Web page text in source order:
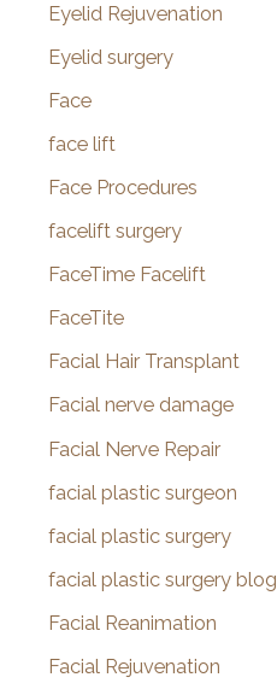
Eyelid Rejuvenation
Eyelid surgery
Face
face lift
Face Procedures
facelift surgery
FaceTime Facelift
FaceTite
Facial Hair Transplant
Facial nerve damage
Facial Nerve Repair
facial plastic surgeon
facial plastic surgery
facial plastic surgery blog
Facial Reanimation
Facial Rejuvenation